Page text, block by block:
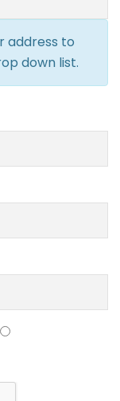
address to
down list.